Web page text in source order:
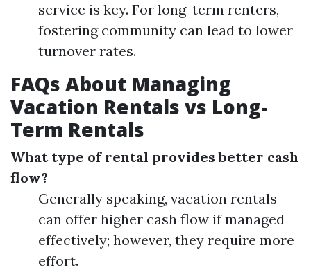
service is key. For long-term renters,
fostering community can lead to lower
turnover rates.
FAQs About Managing
Vacation Rentals vs Long-
Term Rentals
What type of rental provides better cash
flow?
Generally speaking, vacation rentals
can offer higher cash flow if managed
effectively; however, they require more
effort.